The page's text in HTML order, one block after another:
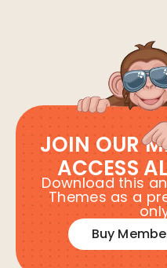
JOIN OUR
ACCESS
Download this
Themes as a
Buy